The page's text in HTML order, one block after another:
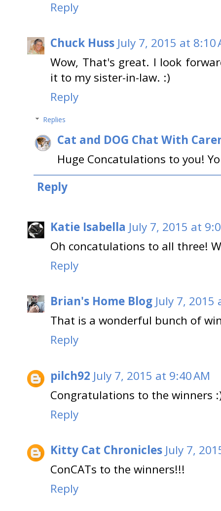
Reply
Chuck Huss July 7, 2015 at 8:10
Wow, That's great. I look
it to my sister-in-law. :)
Reply
Replies
Cat and DOG Chat With
Huge Concatulations to you!
Reply
Katie Isabella July 7, 2015 at
Oh concatulations to all three!
Reply
Brian's Home Blog July 7, 2015
That is a wonderful bunch of
Reply
pilch92 July 7, 2015 at 9:40 AM
Congratulations to the winners
Reply
Kitty Cat Chronicles July 7,
ConCATs to the winners!!!
Reply